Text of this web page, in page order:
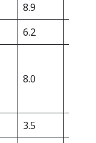
8.9
6.2
8.0
3.5